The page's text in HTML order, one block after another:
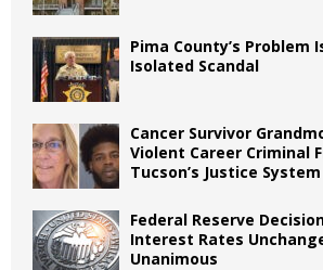
Pima County’s Problem
Isolated Scandal
Cancer Survivor
Violent Career Criminal
Tucson’s Justice System
Federal Reserve
Interest Rates
Unanimous